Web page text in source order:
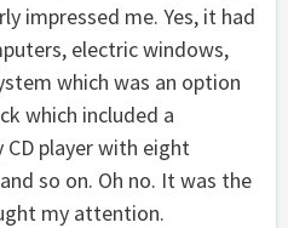
impressed me. Yes, it had
electric windows,
which was an option
which included a
CD player with eight
so on. Oh no. It was the
my attention.